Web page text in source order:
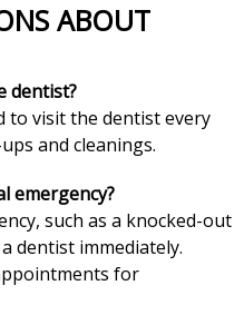
dentist?
to visit the dentist every
and cleanings.
emergency?
such as a knocked-out
dentist immediately.
for